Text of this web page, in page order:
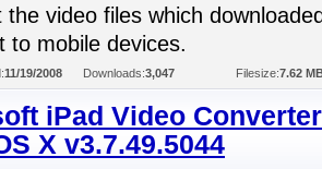
the video files which
to mobile devices.
11/19/2008 Downloads:3,047 Filesize:7.62
iPad Video
X v3.7.49.5044